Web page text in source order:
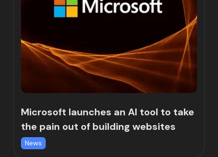
Microsoft launches an AI tool to take
the pain out of building websites
News